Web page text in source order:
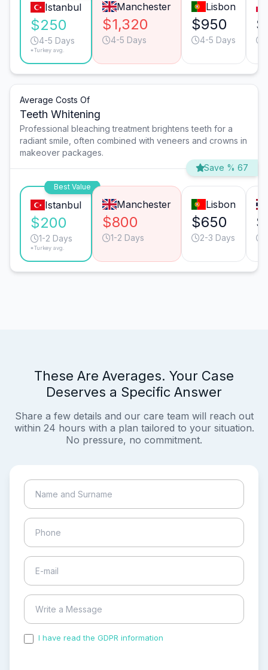
Istanbul
$250
4-5 Days
*Turkey avg.
Manchester
$1,320
4-5 Days
Lisbon
$950
4-5 Days
Average Costs Of
Teeth Whitening
Professional bleaching treatment brightens teeth for a
radiant smile, often combined with veneers and crowns in
makeover packages.
Save % 67
Best Value
Istanbul
$200
1-2 Days
*Turkey avg.
Manchester
$800
1-2 Days
Lisbon
$650
2-3 Days
These Are Averages. Your Case
Deserves a Specific Answer
Share a few details and our care team will reach out
within 24 hours with a plan tailored to your situation.
No pressure, no commitment.
I have read the GDPR information